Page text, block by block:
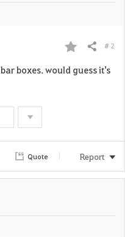
F
i
Share # 2
boxes. would guess it's
Quote Report